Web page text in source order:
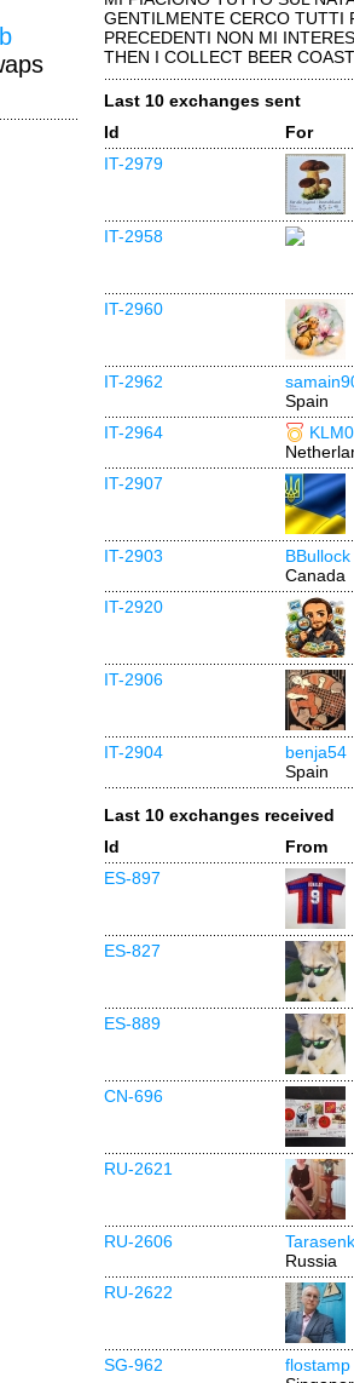
GENTILMENTE CERCO TUTTI
PRECEDENTI NON MI
THEN I COLLECT BEER
Last 10 exchanges sent
Id
For
IT-2979
IT-2958
IT-2960
IT-2962
Spain
IT-2964
IT-2907
IT-2903
BBullock
Canada
IT-2920
IT-2906
IT-2904
benja54
Spain
Last 10 exchanges received
Id
From
ES-897
ES-827
ES-889
CN-696
RU-2621
RU-2606
Russia
RU-2622
SG-962
flostamp